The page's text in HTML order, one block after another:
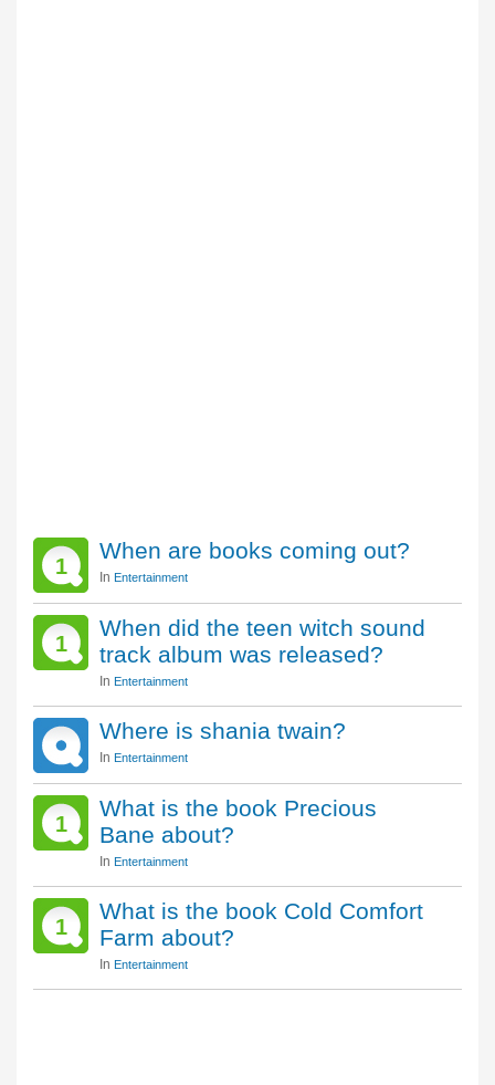
1
When are books coming out?
In Entertainment
1
When did the teen witch sound
track album was released?
In Entertainment
Where is shania twain?
In Entertainment
1
What is the book Precious
Bane about?
In Entertainment
1
What is the book Cold Comfort
Farm about?
In Entertainment